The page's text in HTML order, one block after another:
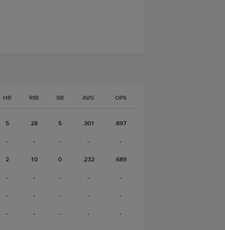
HR RBI SB AVG OPS
5 28 5 .301 .897
- - - - -
2 10 0 .232 .689
- - - - -
- - - - -
- - - - -